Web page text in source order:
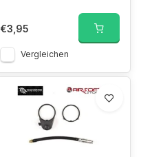
€3,95
Vergleichen